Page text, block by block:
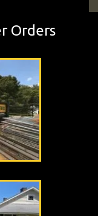
Orders